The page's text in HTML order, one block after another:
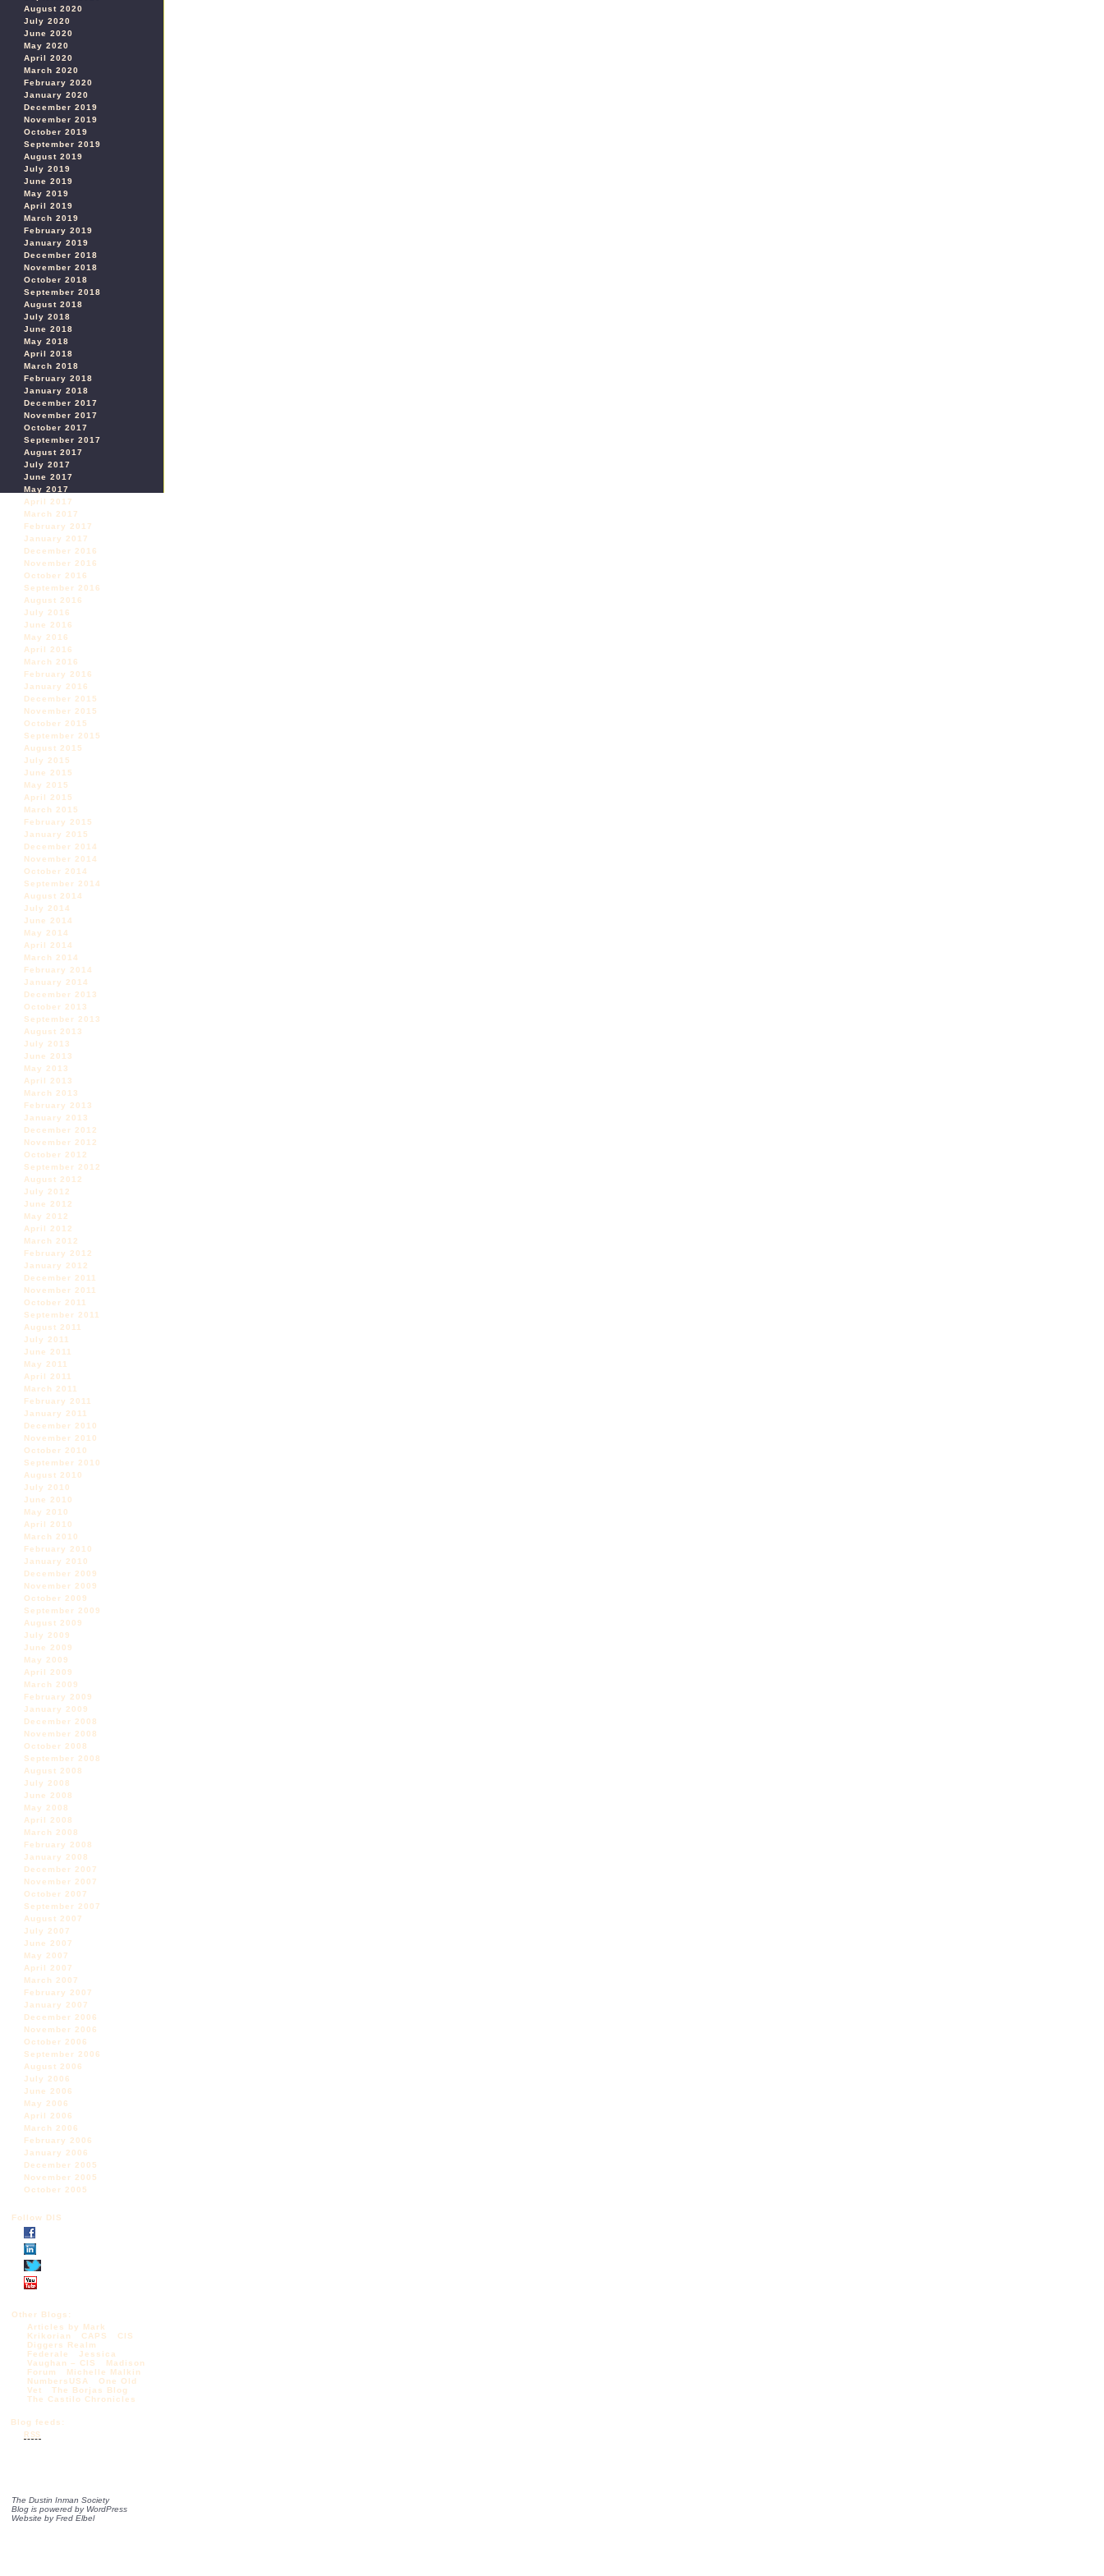
August 2020
July 2020
June 2020
May 2020
April 2020
March 2020
February 2020
January 2020
December 2019
November 2019
October 2019
September 2019
August 2019
July 2019
June 2019
May 2019
April 2019
March 2019
February 2019
January 2019
December 2018
November 2018
October 2018
September 2018
August 2018
July 2018
June 2018
May 2018
April 2018
March 2018
February 2018
January 2018
December 2017
November 2017
October 2017
September 2017
August 2017
July 2017
June 2017
May 2017
April 2017
March 2017
February 2017
January 2017
December 2016
November 2016
October 2016
September 2016
August 2016
July 2016
June 2016
May 2016
April 2016
March 2016
February 2016
January 2016
December 2015
November 2015
October 2015
September 2015
August 2015
July 2015
June 2015
May 2015
April 2015
March 2015
February 2015
January 2015
December 2014
November 2014
October 2014
September 2014
August 2014
July 2014
June 2014
May 2014
April 2014
March 2014
February 2014
January 2014
December 2013
October 2013
September 2013
August 2013
July 2013
June 2013
May 2013
April 2013
March 2013
February 2013
January 2013
December 2012
November 2012
October 2012
September 2012
August 2012
July 2012
June 2012
May 2012
April 2012
March 2012
February 2012
January 2012
December 2011
November 2011
October 2011
September 2011
August 2011
July 2011
June 2011
May 2011
April 2011
March 2011
February 2011
January 2011
December 2010
November 2010
October 2010
September 2010
August 2010
July 2010
June 2010
May 2010
April 2010
March 2010
February 2010
January 2010
December 2009
November 2009
October 2009
September 2009
August 2009
July 2009
June 2009
May 2009
April 2009
March 2009
February 2009
January 2009
December 2008
November 2008
October 2008
September 2008
August 2008
July 2008
June 2008
May 2008
April 2008
March 2008
February 2008
January 2008
December 2007
November 2007
October 2007
September 2007
August 2007
July 2007
June 2007
May 2007
April 2007
March 2007
February 2007
January 2007
December 2006
November 2006
October 2006
September 2006
August 2006
July 2006
June 2006
May 2006
April 2006
March 2006
February 2006
January 2006
December 2005
November 2005
October 2005
Follow DIS
Other Blogs:
Articles by Mark
Krikorian
CAPS
CIS
Diggers Realm
Federale
Jessica
Vaughan – CIS
Madison
Forum
Michelle Malkin
NumbersUSA
One Old
Vet
The Borjas Blog
The Castilo Chronicles
Blog feeds:
RSS
The Dustin Inman Society
Blog is powered by WordPress
Website byFred Elbel